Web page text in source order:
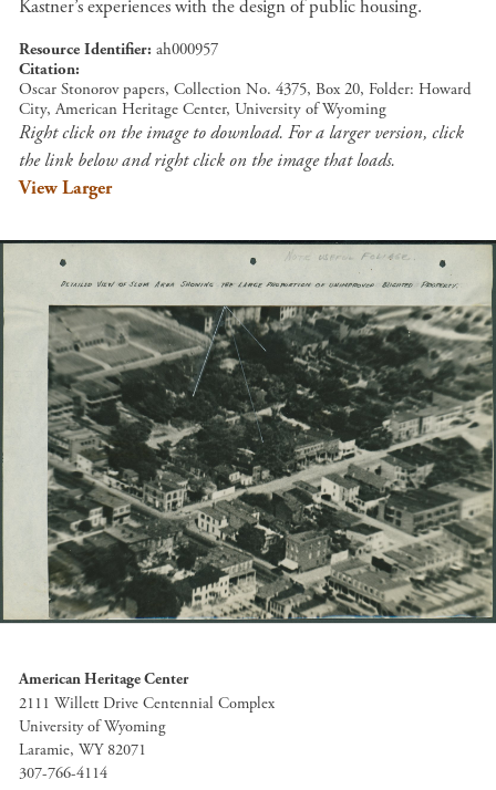
Kastner’s experiences with the design of public housing.
Resource Identifier ah000957
Citation
Oscar Stonorov papers, Collection No. 4375, Box 20, Folder: Howard
City, American Heritage Center, University of Wyoming
Right click on the image to download. For a larger version, click
the link below and right click on the image that loads.
View Larger
American Heritage Center
2111 Willett Drive Centennial Complex
University of Wyoming
Laramie, WY 82071
307-766-4114